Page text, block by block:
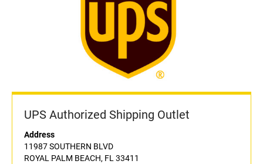
UPS Authorized Shipping Outlet
Address
11987 SOUTHERN BLVD
ROYAL PALM BEACH, FL 33411